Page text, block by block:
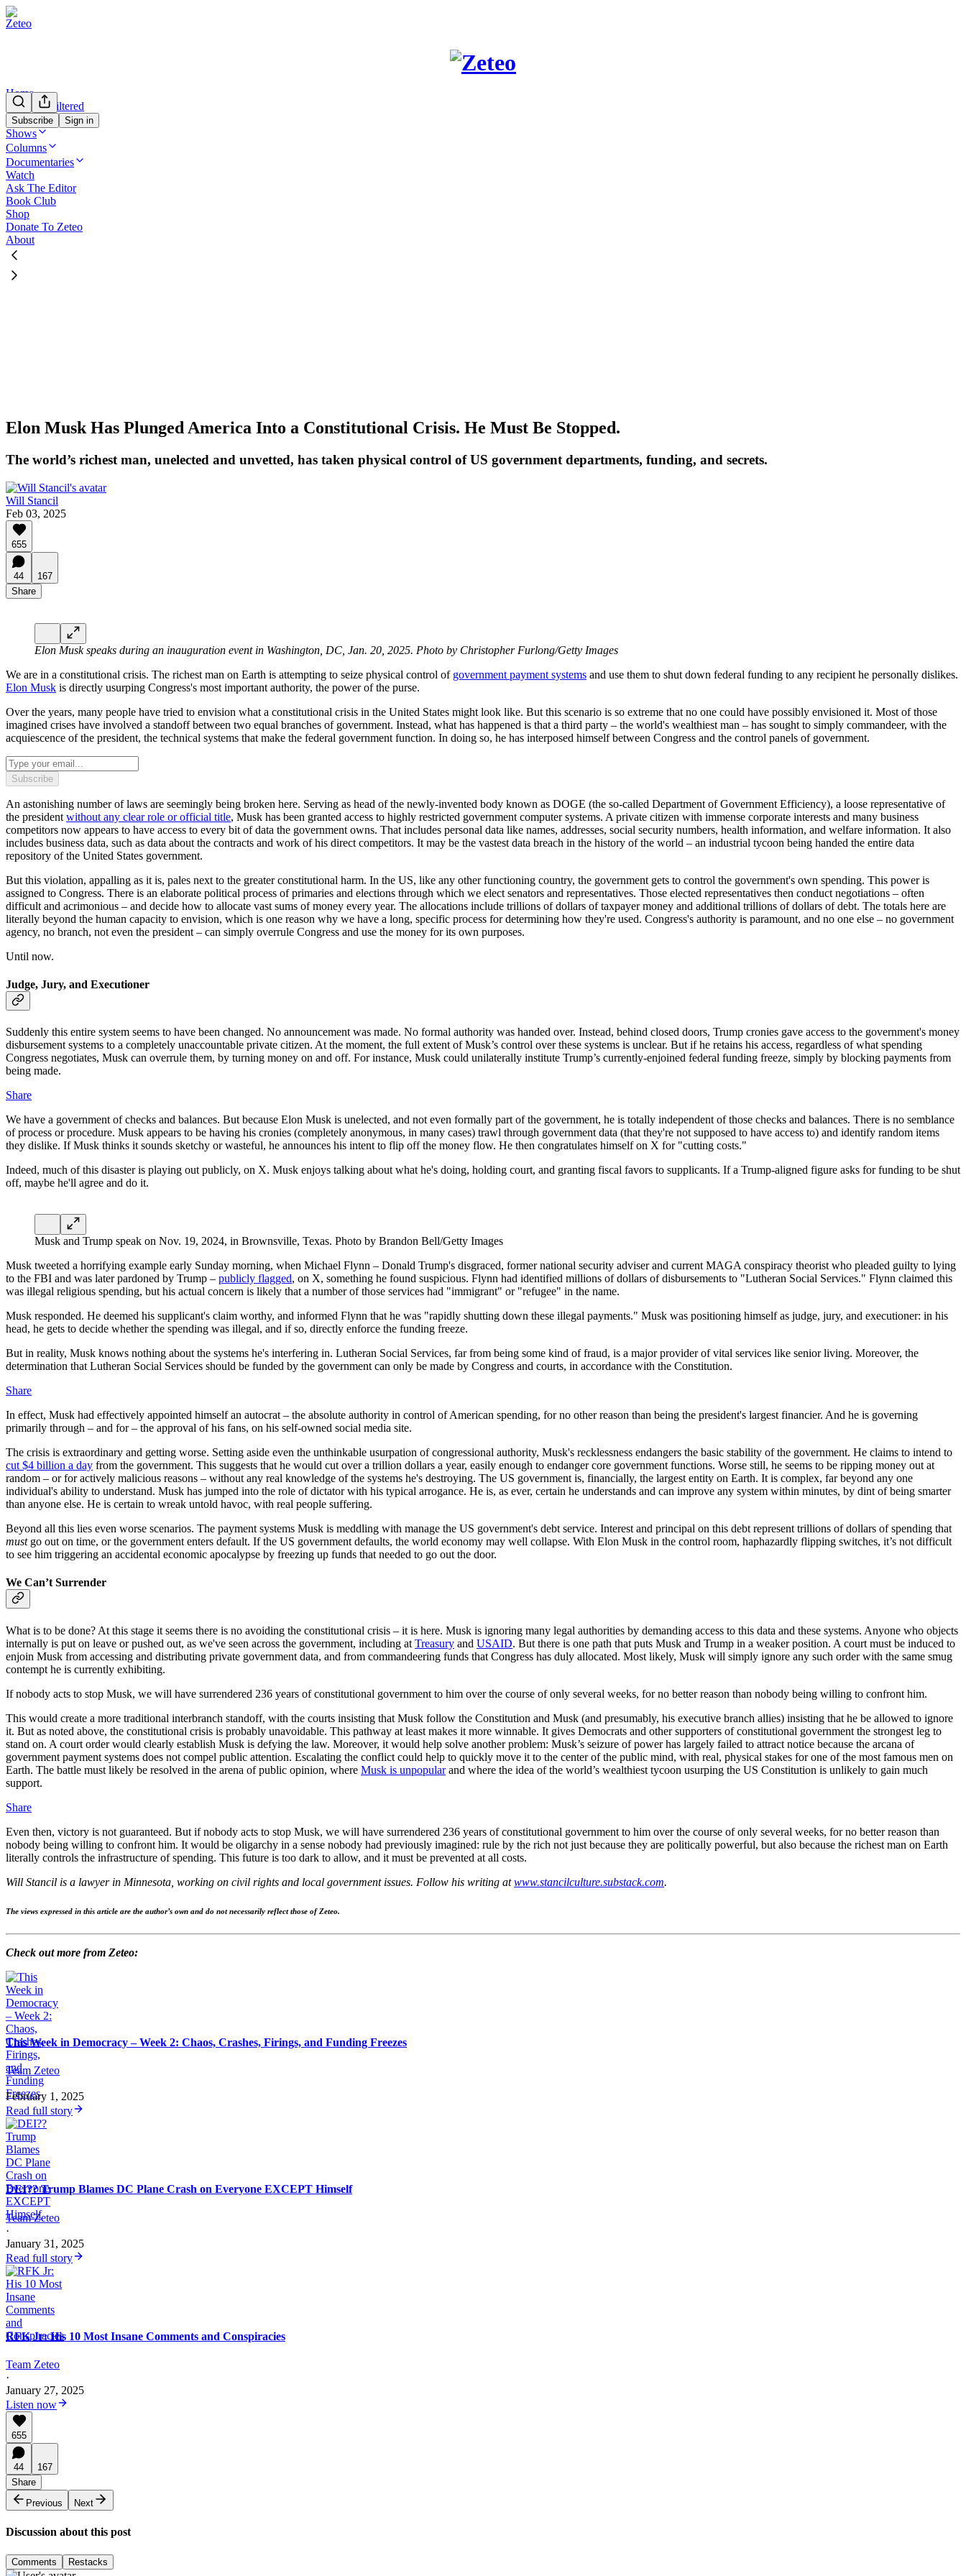
Subscribe Sign in
Home
Mehdi Unfiltered
We’re Not Kidding
Shows
Columns
Documentaries
Watch
Ask The Editor
Book Club
Shop
Donate To Zeteo
About
Elon Musk Has Plunged America Into a Constitutional Crisis. He Must Be Stopped.
The world’s richest man, unelected and unvetted, has taken physical control of US government departments, funding, and secrets.
Will Stancil
Feb 03, 2025
655
44
167
Share
Elon Musk speaks during an inauguration event in Washington, DC, Jan. 20, 2025. Photo by Christopher Furlong/Getty Images
We are in a constitutional crisis. The richest man on Earth is attempting to seize physical control of government payment systems and use them to shut down federal funding to any recipient he personally dislikes.
Elon Musk is directly usurping Congress's most important authority, the power of the purse.
Over the years, many people have tried to envision what a constitutional crisis in the United States might look like. But this scenario is so extreme that no one could have possibly envisioned it. Most of those
imagined crises have involved a standoff between two equal branches of government. Instead, what has happened is that a third party – the world's wealthiest man – has sought to simply commandeer, with the
acquiescence of the president, the technical systems that make the federal government function. In doing so, he has interposed himself between Congress and the control panels of government.
Subscribe
An astonishing number of laws are seemingly being broken here. Serving as head of the newly-invented body known as DOGE (the so-called Department of Government Efficiency), a loose representative of
the president without any clear role or official title, Musk has been granted access to highly restricted government computer systems. A private citizen with immense corporate interests and many business
competitors now appears to have access to every bit of data the government owns. That includes personal data like names, addresses, social security numbers, health information, and welfare information. It also
includes business data, such as data about the contracts and work of his direct competitors. It may be the vastest data breach in the history of the world – an industrial tycoon being handed the entire data
repository of the United States government.
But this violation, appalling as it is, pales next to the greater constitutional harm. In the US, like any other functioning country, the government gets to control the government's own spending. This power is
assigned to Congress. There is an elaborate political process of primaries and elections through which we elect senators and representatives. Those elected representatives then conduct negotiations – often
difficult and acrimonious – and decide how to allocate vast sums of money every year. The allocations include trillions of dollars of taxpayer money and additional trillions of dollars of debt. The totals here are
literally beyond the human capacity to envision, which is one reason why we have a long, specific process for determining how they're used. Congress's authority is paramount, and no one else – no government
agency, no branch, not even the president – can simply overrule Congress and use the money for its own purposes.
Until now.
Judge, Jury, and Executioner
Suddenly this entire system seems to have been changed. No announcement was made. No formal authority was handed over. Instead, behind closed doors, Trump cronies gave access to the government's money
disbursement systems to a completely unaccountable private citizen. At the moment, the full extent of Musk’s control over these systems is unclear. But if he retains his access, regardless of what spending
Congress negotiates, Musk can overrule them, by turning money on and off. For instance, Musk could unilaterally institute Trump’s currently-enjoined federal funding freeze, simply by blocking payments from
being made.
Share
We have a government of checks and balances. But because Elon Musk is unelected, and not even formally part of the government, he is totally independent of those checks and balances. There is no semblance
of process or procedure. Musk appears to be having his cronies (completely anonymous, in many cases) trawl through government data (that they're not supposed to have access to) and identify random items
they dislike. If Musk thinks it sounds sketchy or wasteful, he announces his intent to flip off the money flow. He then congratulates himself on X for "cutting costs."
Indeed, much of this disaster is playing out publicly, on X. Musk enjoys talking about what he's doing, holding court, and granting fiscal favors to supplicants. If a Trump-aligned figure asks for funding to be shut
off, maybe he'll agree and do it.
Musk and Trump speak on Nov. 19, 2024, in Brownsville, Texas. Photo by Brandon Bell/Getty Images
Musk tweeted a horrifying example early Sunday morning, when Michael Flynn – Donald Trump's disgraced, former national security adviser and current MAGA conspiracy theorist who pleaded guilty to lying
to the FBI and was later pardoned by Trump – publicly flagged, on X, something he found suspicious. Flynn had identified millions of dollars of disbursements to "Lutheran Social Services." Flynn claimed this
was illegal religious spending, but his actual concern is likely that a number of those services had "immigrant" or "refugee" in the name.
Musk responded. He deemed his supplicant's claim worthy, and informed Flynn that he was "rapidly shutting down these illegal payments." Musk was positioning himself as judge, jury, and executioner: in his
head, he gets to decide whether the spending was illegal, and if so, directly enforce the funding freeze.
But in reality, Musk knows nothing about the systems he's interfering in. Lutheran Social Services, far from being some kind of fraud, is a major provider of vital services like senior living. Moreover, the
determination that Lutheran Social Services should be funded by the government can only be made by Congress and courts, in accordance with the Constitution.
Share
In effect, Musk had effectively appointed himself an autocrat – the absolute authority in control of American spending, for no other reason than being the president's largest financier. And he is governing
primarily through – and for – the approval of his fans, on his self-owned social media site.
The crisis is extraordinary and getting worse. Setting aside even the unthinkable usurpation of congressional authority, Musk's recklessness endangers the basic stability of the government. He claims to intend to
cut $4 billion a day from the government. This suggests that he would cut over a trillion dollars a year, easily enough to endanger core government functions. Worse still, he seems to be ripping money out at
random – or for actively malicious reasons – without any real knowledge of the systems he's destroying. The US government is, financially, the largest entity on Earth. It is complex, far beyond any one
individual's ability to understand. Musk has jumped into the role of dictator with his typical arrogance. He is, as ever, certain he understands and can improve any system within minutes, by dint of being smarter
than anyone else. He is certain to wreak untold havoc, with real people suffering.
Beyond all this lies even worse scenarios. The payment systems Musk is meddling with manage the US government's debt service. Interest and principal on this debt represent trillions of dollars of spending that
must go out on time, or the government enters default. If the US government defaults, the world economy may well collapse. With Elon Musk in the control room, haphazardly flipping switches, it’s not difficult
to see him triggering an accidental economic apocalypse by freezing up funds that needed to go out the door.
We Can’t Surrender
What is to be done? At this stage it seems there is no avoiding the constitutional crisis – it is here. Musk is ignoring many legal authorities by demanding access to this data and these systems. Anyone who objects
internally is put on leave or pushed out, as we've seen across the government, including at Treasury and USAID. But there is one path that puts Musk and Trump in a weaker position. A court must be induced to
enjoin Musk from accessing and distributing private government data, and from commandeering funds that Congress has duly allocated. Most likely, Musk will simply ignore any such order with the same smug
contempt he is currently exhibiting.
If nobody acts to stop Musk, we will have surrendered 236 years of constitutional government to him over the course of only several weeks, for no better reason than nobody being willing to confront him.
This would create a more traditional interbranch standoff, with the courts insisting that Musk follow the Constitution and Musk (and presumably, his executive branch allies) insisting that he be allowed to ignore
it. But as noted above, the constitutional crisis is probably unavoidable. This pathway at least makes it more winnable. It gives Democrats and other supporters of constitutional government the strongest leg to
stand on. A court order would clearly establish Musk is defying the law. Moreover, it would help solve another problem: Musk’s seizure of power has largely failed to attract notice because the arcana of
government payment systems does not compel public attention. Escalating the conflict could help to quickly move it to the center of the public mind, with real, physical stakes for one of the most famous men on
Earth. The battle must likely be resolved in the arena of public opinion, where Musk is unpopularand where the idea of the world’s wealthiest tycoon usurping the US Constitution is unlikely to gain much
support.
Share
Even then, victory is not guaranteed. But if nobody acts to stop Musk, we will have surrendered 236 years of constitutional government to him over the course of only several weeks, for no better reason than
nobody being willing to confront him. It would be oligarchy in a sense nobody had previously imagined: rule by the rich not just because they are politically powerful, but also because the richest man on Earth
literally controls the infrastructure of spending. This future is too dark to allow, and it must be prevented at all costs.
Will Stancil is a lawyer in Minnesota, working on civil rights and local government issues. Follow his writing atwww.stancilculture.substack.com.
The views expressed in this article are the author’s own and do not necessarily reflect those of Zeteo.
Check out more from Zeteo:
This Week in Democracy – Week 2: Chaos, Crashes, Firings, and Funding Freezes
Team Zeteo
·
February 1, 2025
Read full story
DEI?? Trump Blames DC Plane Crash on Everyone EXCEPT Himself
Team Zeteo
·
January 31, 2025
Read full story
RFK Jr: His 10 Most Insane Comments and Conspiracies
Team Zeteo
·
January 27, 2025
Listen now
655
44
167
Share
Previous
Next
Discussion about this post
Comments Restacks